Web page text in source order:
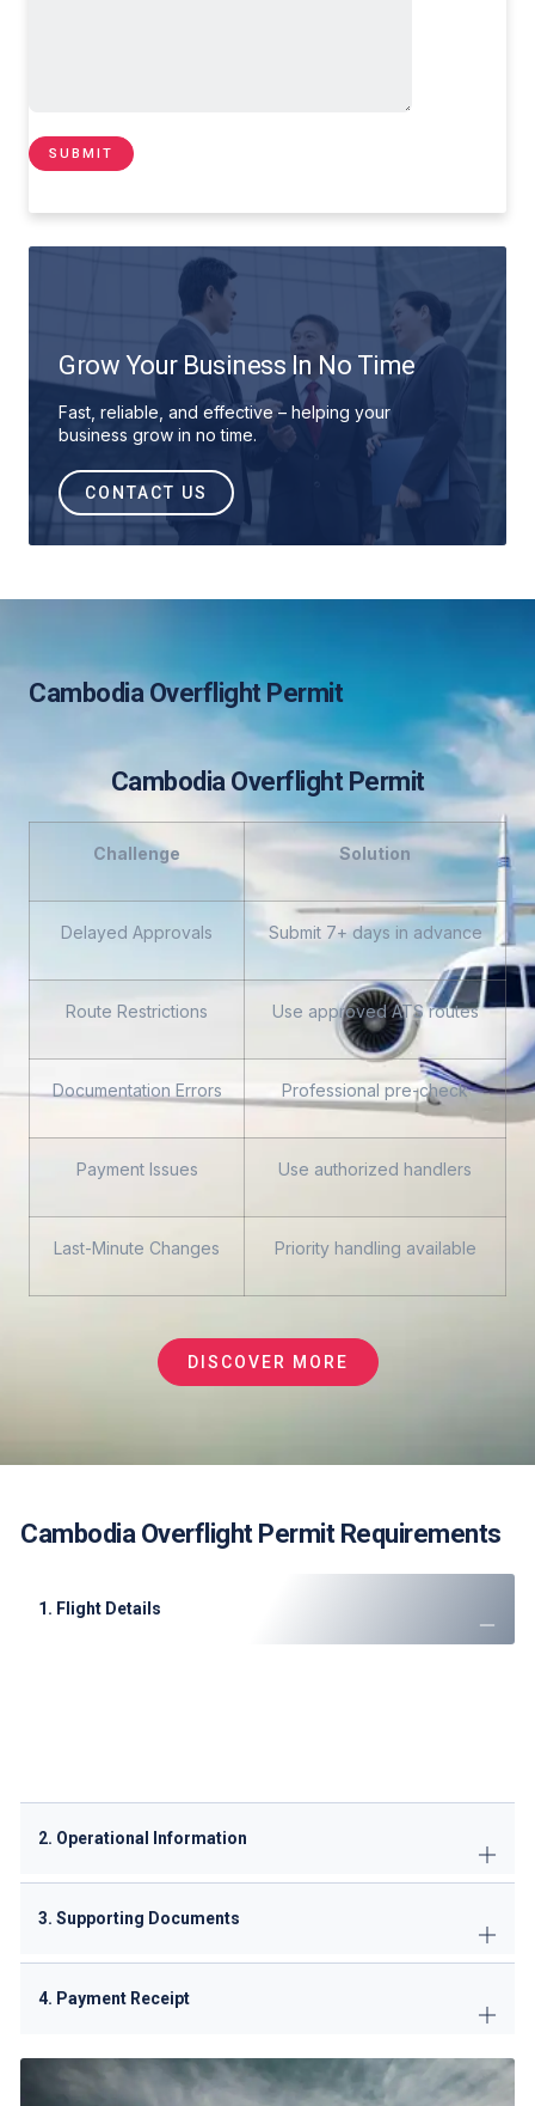
Grow Your Business In No Time
Fast, reliable, and effective – helping your
business grow in no time.
CONTACT US
Cambodia Overflight Permit
Cambodia Overflight Permit
Challenge Solution
Delayed Approvals Submit 7+ days in advance
Route Restrictions Use approved ATS routes
Documentation Errors Professional pre-check
Payment Issues Use authorized handlers
Last-Minute Changes Priority handling available
DISCOVER MORE
Cambodia Overflight Permit Requirements
1. Flight Details
2. Operational Information
3. Supporting Documents
4. Payment Receipt